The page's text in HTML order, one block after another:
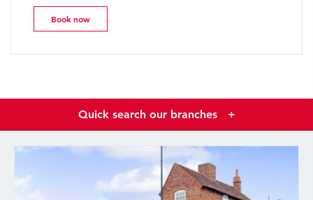
Book now
Quick search our branches +